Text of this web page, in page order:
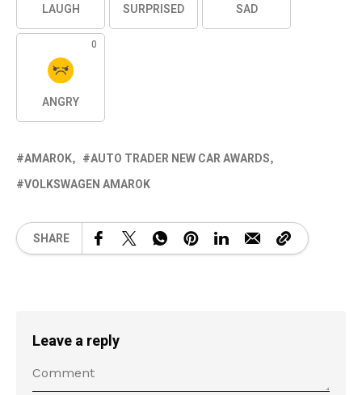
LAUGH SURPRISED SAD
0
ANGRY
AMAROK
AUTO TRADER NEW CAR AWARDS
VOLKSWAGEN AMAROK
SHARE
Leave a reply